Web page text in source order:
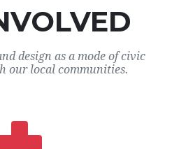
design as a mode of civic
our local communities.